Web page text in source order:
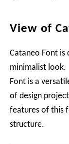
View of
Cataneo Font is
minimalist look.
Font is a
of design
features of this
structure.